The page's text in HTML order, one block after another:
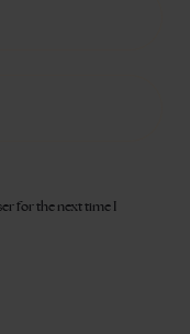
for the next time I